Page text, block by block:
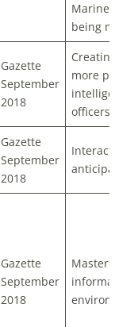
Marines is
being met
Gazette
September
2018
Creating
more potent
intelligence
officers
Gazette
September
2018
Interactive
anticipatory
Gazette
September
2018
Mastering
information